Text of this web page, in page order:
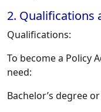
2. Qualifications
Qualifications:
To become a Policy
need:
Bachelor’s degree